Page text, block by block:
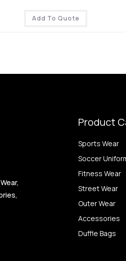
Add To Quote
Product
Sports Wear
Soccer
Fitness Wear
Street Wear
Outer Wear
Accessories
Duffle Bags